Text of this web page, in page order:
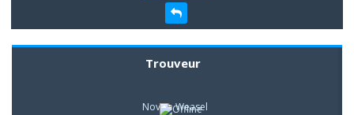
Trouveur
Novice Weasel